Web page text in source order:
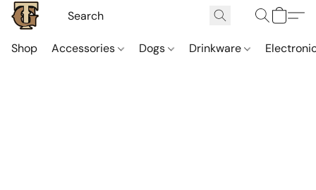
Shop Accessories Dogs Drinkware